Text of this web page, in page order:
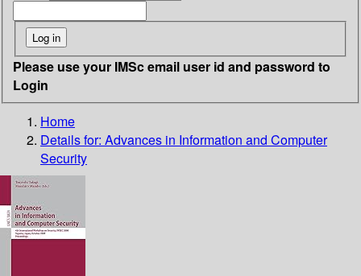
Please use your IMSc email user id and password to
Login
Home
Details for: Advances in Information and Computer
Security